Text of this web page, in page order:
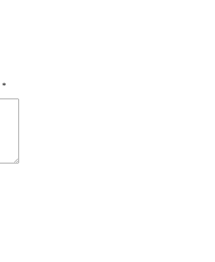
*